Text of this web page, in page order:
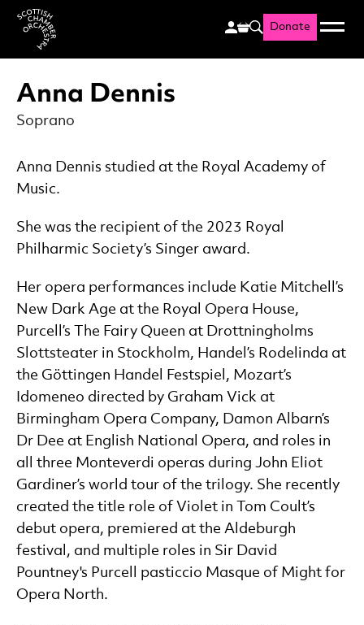
Scottish Chamber
Search
Donate Menu
Anna Dennis
Soprano
Anna Dennis studied at the Royal Academy of
Music.
She was the recipient of the 2023 Royal
Philharmic Society’s Singer award.
Her opera performances include Katie Mitchell’s
New Dark Age at the Royal Opera House,
Purcell’s The Fairy Queen at Drottningholms
Slottsteater in Stockholm, Handel’s Rodelinda at
the Göttingen Handel Festspiel, Mozart’s
Idomeneo directed by Graham Vick at
Birmingham Opera Company, Damon Albarn’s
Dr Dee at English National Opera, and roles in
all three Monteverdi operas during John Eliot
Gardiner’s world tour of the trilogy. She recently
created the title role of Violet in Tom Coult’s
debut opera, premiered at the Aldeburgh
festival, and multiple roles in Sir David
Pountney's Purcell pasticcio Masque of Might for
Opera North.